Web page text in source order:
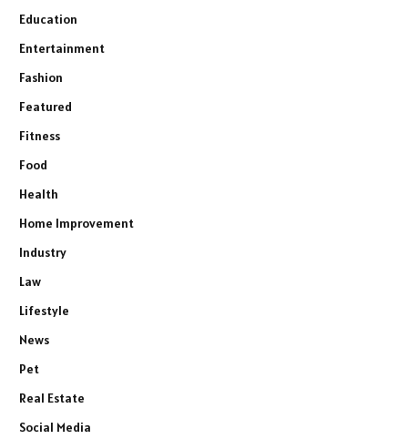
Education
Entertainment
Fashion
Featured
Fitness
Food
Health
Home Improvement
Industry
Law
Lifestyle
News
Pet
Real Estate
Social Media